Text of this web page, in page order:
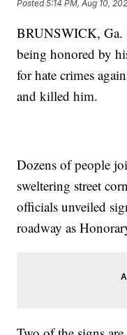
Posted5:14 PM, Aug 10,
BRUNSWICK,
being honored by
for hate crimes
and killed him.
Dozens of people
sweltering street
officials unveiled
roadway as